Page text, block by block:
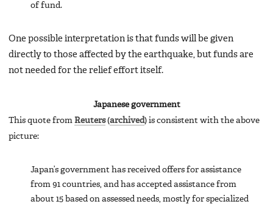
of fund.
One possible interpretation is that funds will be given
directly to those affected by the earthquake, but funds are
not needed for the relief effort itself.
Japanese government
This quote from Reuters(archived) is consistent with the above
picture:
Japan’s government has received offers for assistance
from 91 countries, and has accepted assistance from
about 15 based on assessed needs, mostly for specialized